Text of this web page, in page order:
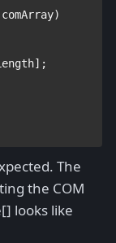
comArray)
The
the COM
looks like